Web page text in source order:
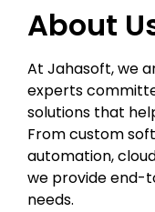
About
At Jahasoft, we
experts
solutions that
From custom
automation,
we provide end-
needs.